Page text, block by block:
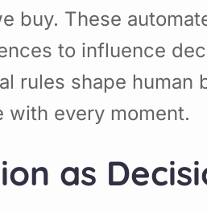
buy. These
to influence
rules shape
with every moment.
as